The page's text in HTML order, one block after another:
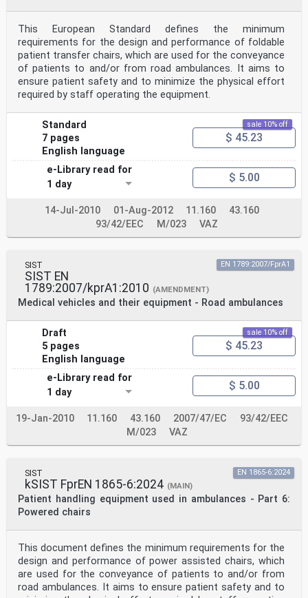
This European Standard defines the minimum
requirements for the design and performance of foldable
patient transfer chairs, which are used for the conveyance
of patients to and/or from road ambulances. It aims to
ensure patient safety and to minimize the physical effort
required by staff operating the equipment.
Standard
7 pages
English language
sale 10% off
$ 45.23
e-Library read for
1 day
$ 5.00
14-Jul-2010 01-Aug-2012 11.160
43.160
93/42/EEC
M/023 VAZ
SIST
SIST EN
1789:2007/kprA1:2010 (AMENDMENT)
Medical vehicles and their equipment - Road ambulances
EN 1789:2007/FprA1
Draft
5 pages
English language
sale 10% off
$ 45.23
e-Library read for
1 day
$ 5.00
19-Jan-2010 11.160 43.160 2007/47/EC
93/42/EEC
M/023
VAZ
SIST
kSIST FprEN 1865-6:2024 (MAIN)
Patient handling equipment used in ambulances - Part 6:
Powered chairs
EN 1865-6:2024
This document defines the minimum requirements for the
design and performance of power assisted chairs, which
are used for the conveyance of patients to and/or from
road ambulances. It aims to ensure patient safety and to